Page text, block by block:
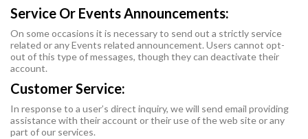
Service Or Events Announcements:
On some occasions it is necessary to send out a strictly service
related or any Events related announcement. Users cannot opt-
out of this type of messages, though they can deactivate their
account.
Customer Service:
In response to a user’s direct inquiry, we will send email providing
assistance with their account or their use of the web site or any
part of our services.